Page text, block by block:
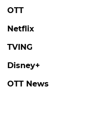
OTT
Netflix
TVING
Disney+
OTT News